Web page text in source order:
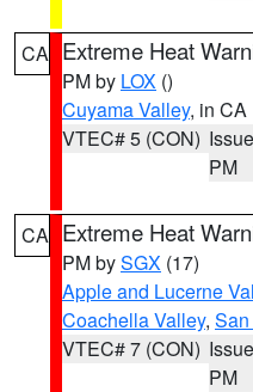
CA Extreme Heat
PM by LOX ()
Cuyama Valley, in CA
VTEC# 5 (CON)
PM
CA Extreme Heat
PM bySGX (17)
Apple and Lucerne
Coachella Valley,
VTEC# 7 (CON)
PM